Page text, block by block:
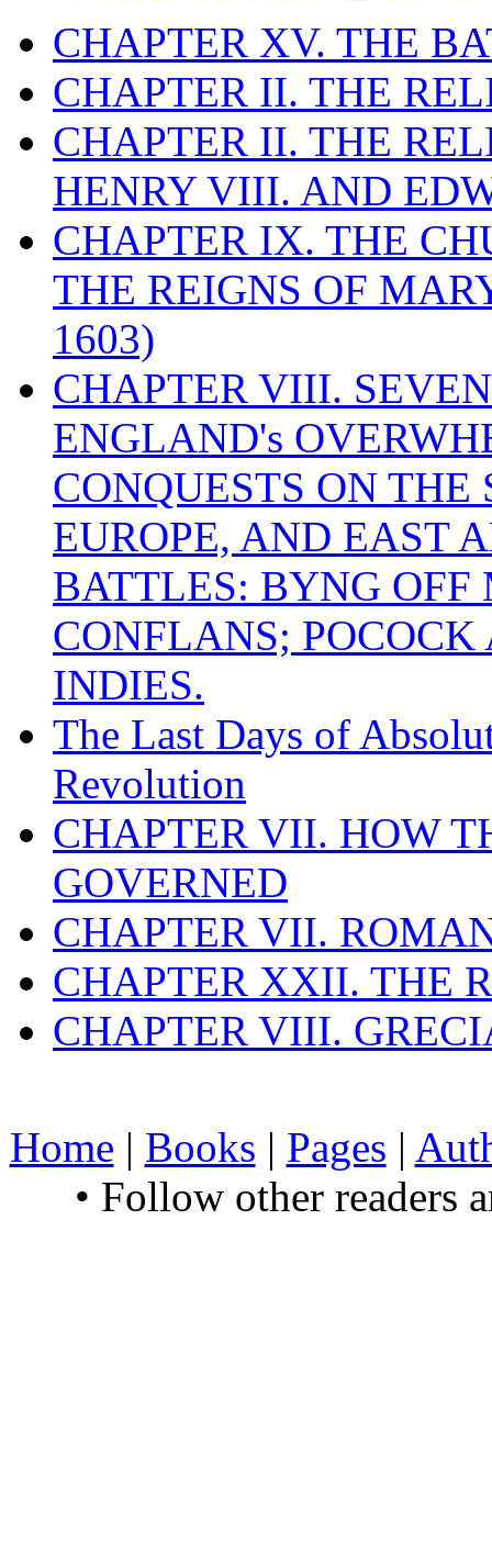
CHAPTER XV. THE
CHAPTER II. THE
CHAPTER II. THE
HENRY VIII. AND
CHAPTER IX. THE
THE REIGNS OF
1603)
CHAPTER VIII.
ENGLAND's
CONQUESTS ON
EUROPE, AND EAST
BATTLES: BYNG
CONFLANS;
INDIES.
The Last Days of
Revolution
CHAPTER VII. HOW
GOVERNED
CHAPTER VII.
CHAPTER XXII. THE
CHAPTER VIII.
Home | Books | Pages |
• Follow other readers